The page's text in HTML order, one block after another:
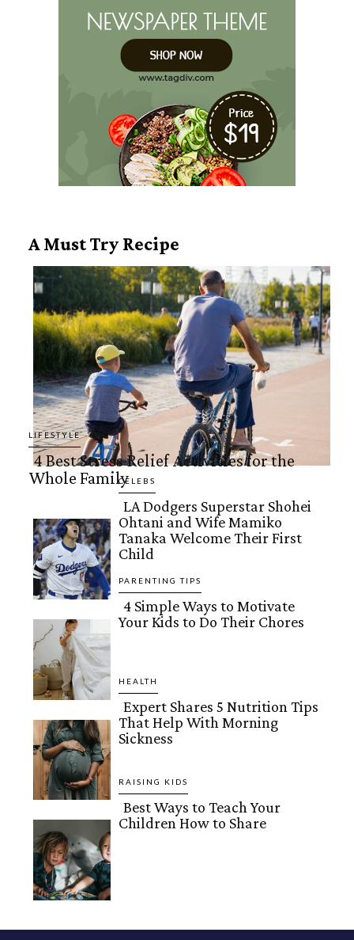
A Must Try Recipe
LIFESTYLE
Section
Heading
4 Best Stress Relief Activities for the
Whole FamilyCELEBS
Section
Heading
LA Dodgers Superstar Shohei
Ohtani and Wife Mamiko
Tanaka Welcome Their First
Child
PARENTING TIPS
Section
4 Simple Ways to Motivate
Your Kids to Do Their Chores
HEALTH
Section
Expert Shares 5 Nutrition Tips
That Help With Morning
Sickness
RAISING KIDS
Section
Best Ways to Teach Your
Children How to Share